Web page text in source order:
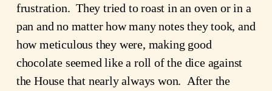
frustration.  They tried to roast in an oven or in a
pan and no matter how many notes they took, and
how meticulous they were, making good
chocolate seemed like a roll of the dice against
the House that nearly always won.  After the